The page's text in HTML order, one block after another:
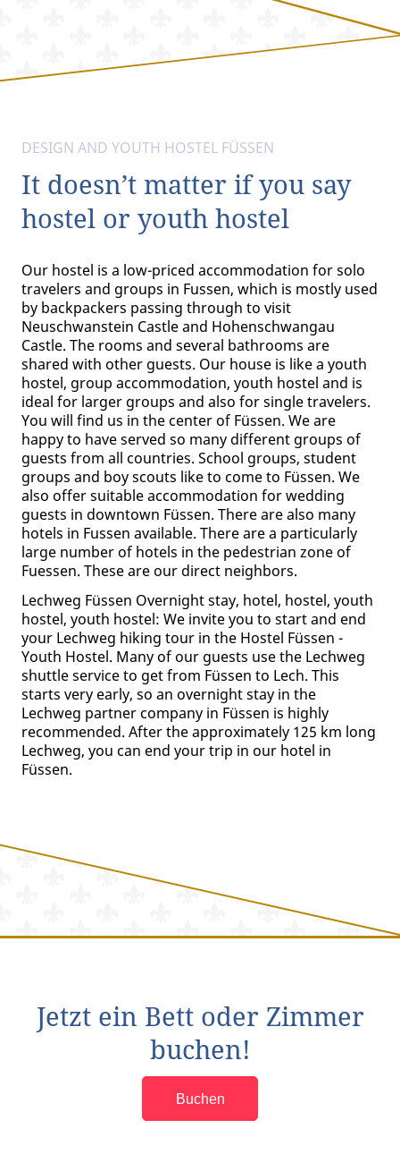
DESIGN AND YOUTH HOSTEL FÜSSEN
It doesn’t matter if you say
hostel or youth hostel
Our hostel is a low-priced accommodation for solo
travelers and groups in Fussen, which is mostly used
by backpackers passing through to visit
Neuschwanstein Castle and Hohenschwangau
Castle. The rooms and several bathrooms are
shared with other guests. Our house is like a youth
hostel, group accommodation, youth hostel and is
ideal for larger groups and also for single travelers.
You will find us in the center of Füssen. We are
happy to have served so many different groups of
guests from all countries. School groups, student
groups and boy scouts like to come to Füssen. We
also offer suitable accommodation for wedding
guests in downtown Füssen. There are also many
hotels in Fussen available. There are a particularly
large number of hotels in the pedestrian zone of
Fuessen. These are our direct neighbors.
Lechweg Füssen Overnight stay, hotel, hostel, youth
hostel, youth hostel: We invite you to start and end
your Lechweg hiking tour in the Hostel Füssen -
Youth Hostel. Many of our guests use the Lechweg
shuttle service to get from Füssen to Lech. This
starts very early, so an overnight stay in the
Lechweg partner company in Füssen is highly
recommended. After the approximately 125 km long
Lechweg, you can end your trip in our hotel in
Füssen.
Jetzt ein Bett oder Zimmer
buchen!
Buchen